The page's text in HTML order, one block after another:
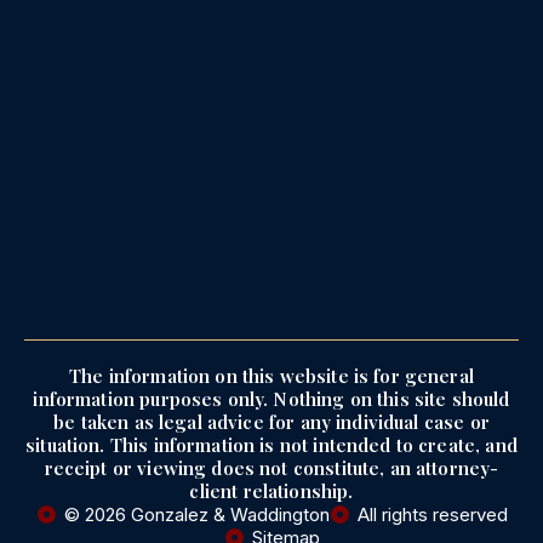
The information on this website is for general
information purposes only. Nothing on this site should
be taken as legal advice for any individual case or
situation. This information is not intended to create, and
receipt or viewing does not constitute, an attorney-
client relationship.
© 2026 Gonzalez & Waddington
All rights reserved
Sitemap